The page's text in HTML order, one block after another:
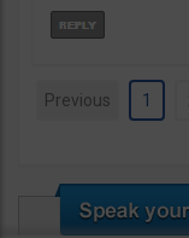
Previous 1